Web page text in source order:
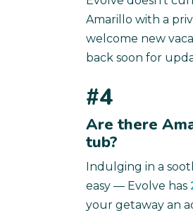
Amarillo with a
welcome new
back soon for
#4
Are there
tub?
Indulging in a
easy — Evolve has
your getaway an